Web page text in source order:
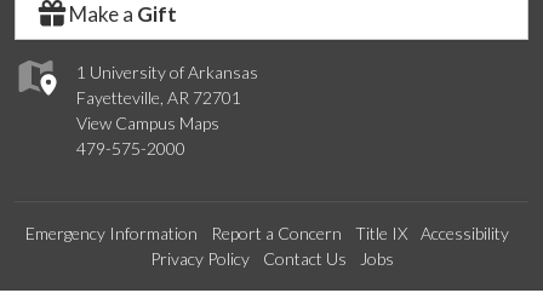
1 University of Arkansas
Fayetteville, AR 72701
View Campus Maps
479-575-2000
Make a Gift
Emergency Information Report a Concern Title IX
Accessibility
Privacy Policy
Contact Us Jobs